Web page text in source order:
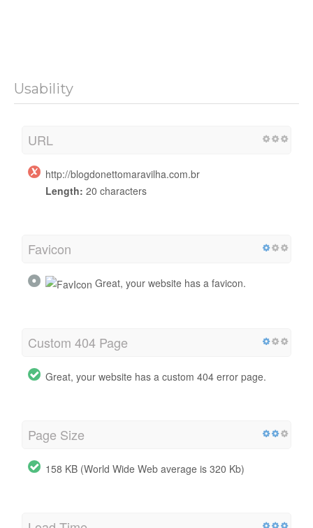
Usability
URL
http://blogdonettomaravilha.com.br
Length: 20 characters
Favicon
Great, your website has a favicon.
Custom 404 Page
Great, your website has a custom 404 error page.
Page Size
158 KB (World Wide Web average is 320 Kb)